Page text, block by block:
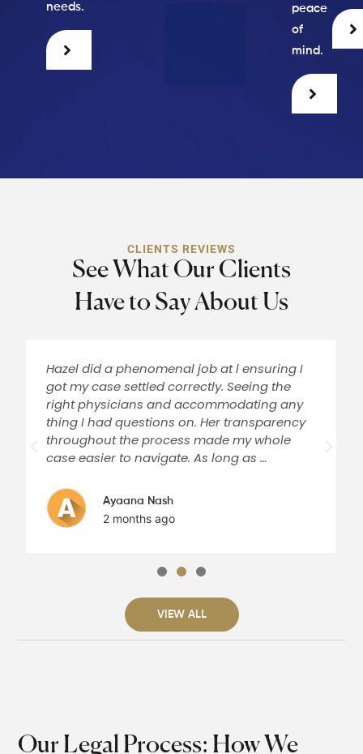
needs.
peace
of
mind.
CLIENTS REVIEWS
See What Our Clients
Have to Say About Us
Hazel did a phenomenal job at l ensuring I
got my case settled correctly. Seeing the
right physicians and accommodating any
thing I had questions on. Her transparency
throughout the process made my whole
case easier to navigate. As long as …
Ayaana Nash
2 months ago
VIEW ALL
Our Legal Process: How We